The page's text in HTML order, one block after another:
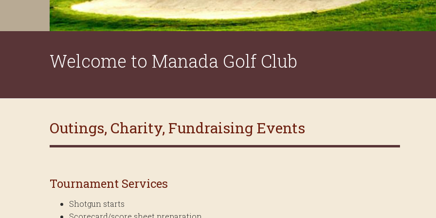
Welcome to Manada Golf Club
Outings, Charity, Fundraising Events
Tournament Services
Shotgun starts